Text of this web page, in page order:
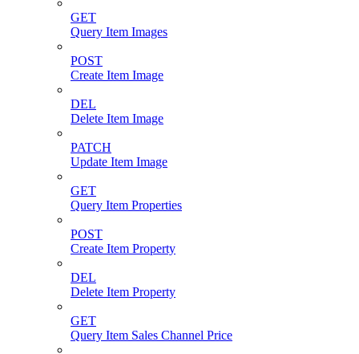
GET
Query Item Images
POST
Create Item Image
DEL
Delete Item Image
PATCH
Update Item Image
GET
Query Item Properties
POST
Create Item Property
DEL
Delete Item Property
GET
Query Item Sales Channel Price